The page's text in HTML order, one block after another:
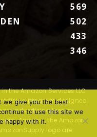
569
502
433
346
the Amazon Services LLC
program designed
advertising fees by
Amazon, the Amazon
logo are
we give you the best
to use this site we
happy with it.